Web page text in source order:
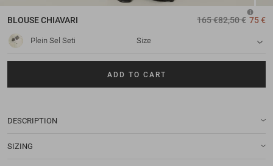
BLOUSECHIAVARI 165 €82,50 € 75 €
Plein Sel Seti Size
ADD TO CART
DESCRIPTION
SIZING